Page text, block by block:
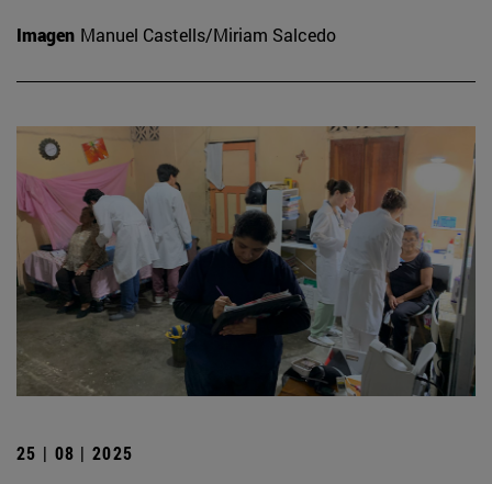
Imagen Manuel Castells/Miriam Salcedo
25 | 08 | 2025